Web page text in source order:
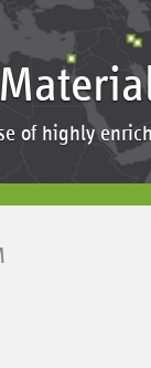
of highly